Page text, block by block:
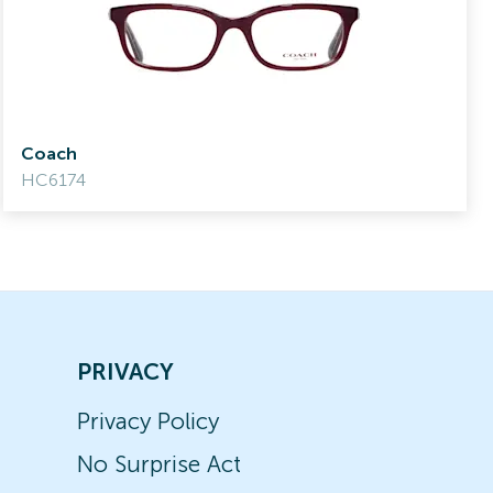
Coach
HC6174
PRIVACY
Privacy Policy
No Surprise Act